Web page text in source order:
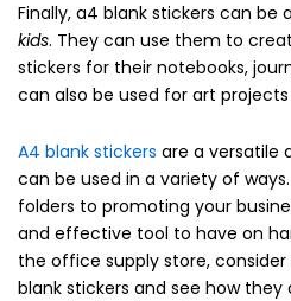
Finally, a4 blank stickers can be a
kids. They can use them to
stickers for their notebooks,
can also be used for art
A4 blank stickers are a versatile
can be used in a variety of
folders to promoting your
and effective tool to have on
the office supply store,
blank stickers and see how